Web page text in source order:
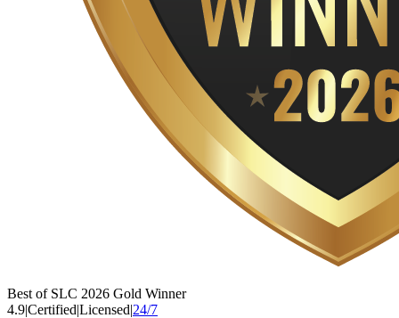
Best of SLC 2026 Gold Winner
4.9|Certified|Licensed|24/7